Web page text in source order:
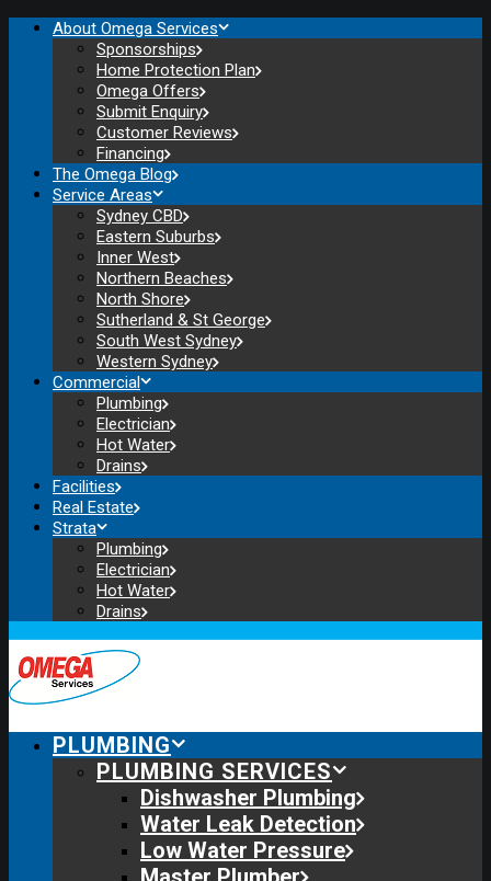
About Omega Services
Sponsorships
Home Protection Plan
Omega Offers
Submit Enquiry
Customer Reviews
Financing
The Omega Blog
Service Areas
Sydney CBD
Eastern Suburbs
Inner West
Northern Beaches
North Shore
Sutherland & St George
South West Sydney
Western Sydney
Commercial
Plumbing
Electrician
Hot Water
Drains
Facilities
Real Estate
Strata
Plumbing
Electrician
Hot Water
Drains
PLUMBING
PLUMBING SERVICES
Dishwasher Plumbing
Water Leak Detection
Low Water Pressure